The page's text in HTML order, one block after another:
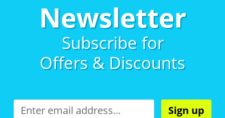
Newsletter
Subscribe for
Offers & Discounts
Sign up